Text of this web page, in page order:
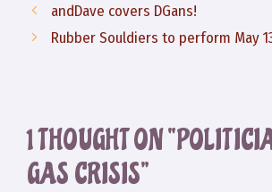
andDave covers DGans!
Rubber Souldiers to perform May
1 THOUGHT ON
GAS CRISIS”